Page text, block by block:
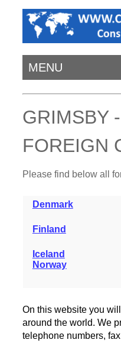
MENU
GRIMSBY
FOREIGN
Please find below all
Denmark
Finland
Iceland
Norway
On this website you
around the world. We
telephone numbers,